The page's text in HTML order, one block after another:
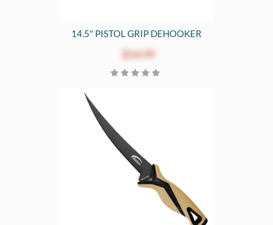
14.5" PISTOL GRIP DEHOOKER
$14.99